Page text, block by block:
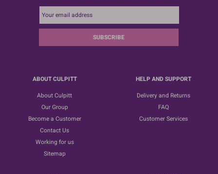
SUBSCRIBE
ABOUT CULPITT
About Culpitt
Our Group
Become a Customer
Contact Us
Working for us
Sitemap
HELP AND SUPPORT
Delivery and Returns
FAQ
Customer Services